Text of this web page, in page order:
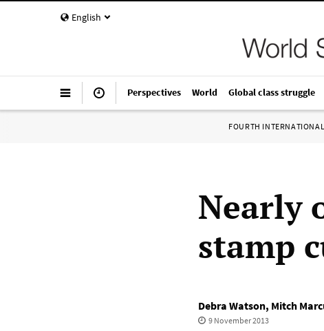
English
Perspectives World Global class struggle
FOURTH INTERNATIONAL
Nearly
stamp
Debra Watson, Mitch
9 November 2013